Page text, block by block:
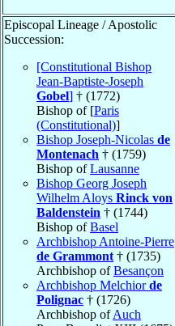
Episcopal Lineage / Apostolic
Succession:
[Constitutional Bishop
Jean-Baptiste-Joseph
Gobel] † (1772)
Bishop of [Paris
(Constitutional)]
Bishop Joseph-Nicolas de
Montenach † (1759)
Bishop ofLausanne
Bishop Georg Joseph
Wilhelm Aloys Rinck von
Baldenstein † (1744)
Bishop ofBasel
Archbishop Antoine-Pierre
de Grammont † (1735)
Archbishop ofBesançon
Archbishop Melchiorde
Polignac † (1726)
Archbishop ofAuch